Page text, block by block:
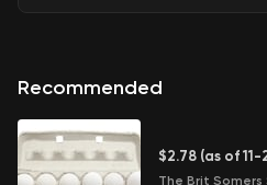
Recommended
$2.78 (as of 11-
The Brit Somers